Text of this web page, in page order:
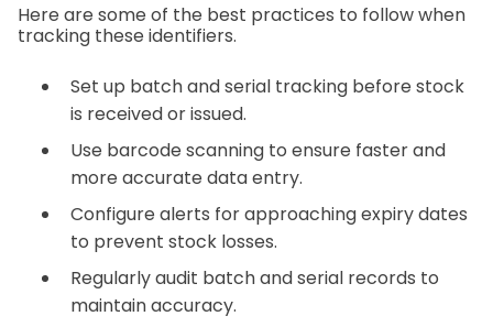
Here are some of the best practices to follow when
tracking these identifiers.
Set up batch and serial tracking before stock
is received or issued.
Use barcode scanning to ensure faster and
more accurate data entry.
Configure alerts for approaching expiry dates
to prevent stock losses.
Regularly audit batch and serial records to
maintain accuracy.